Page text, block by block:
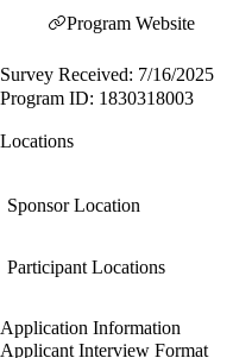
Program Website
Survey Received: 7/16/2025
Program ID: 1830318003
Locations
Sponsor Location
Participant Locations
Application Information
Applicant Interview Format